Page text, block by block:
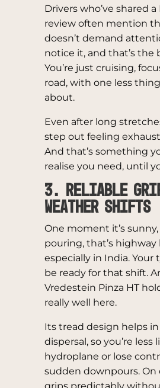
Drivers who’ve shared a
review often mention
doesn’t demand
notice it, and that’s the
You’re just cruising,
road, with one less
about.
Even after long
step out feeling
And that’s something
realise you need, until
3. Reliable
Weather Shifts
One moment it’s
pouring, that’s highway
especially in India. Your
be ready for that shift.
Vredestein Pinza HT
really well here.
Its tread design helps
dispersal, so you’re less
hydroplane or lose
sudden downpours. On